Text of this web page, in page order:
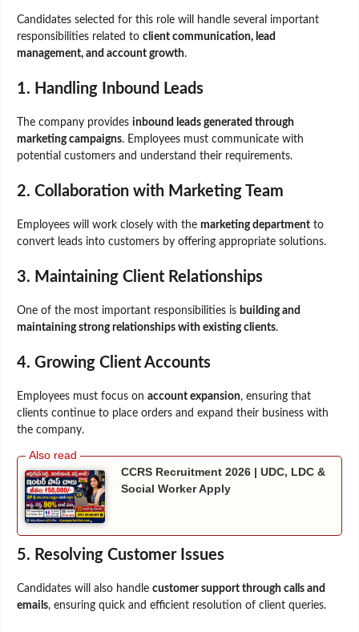
Candidates selected for this role will handle several important
responsibilities related to client communication, lead
management, and account growth.
1. Handling Inbound Leads
The company provides inbound leads generated through
marketing campaigns. Employees must communicate with
potential customers and understand their requirements.
2. Collaboration with Marketing Team
Employees will work closely with the marketing department to
convert leads into customers by offering appropriate solutions.
3. Maintaining Client Relationships
One of the most important responsibilities is building and
maintaining strong relationships with existing clients.
4. Growing Client Accounts
Employees must focus on account expansion, ensuring that
clients continue to place orders and expand their business with
the company.
CCRS Recruitment 2026 | UDC, LDC &
Social Worker Apply
5. Resolving Customer Issues
Candidates will also handle customer support through calls and
emails, ensuring quick and efficient resolution of client queries.